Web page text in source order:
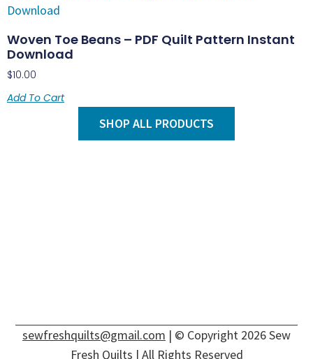
Woven Toe Beans – PDF Quilt Pattern Instant
Download
$10.00
Add To Cart
SHOP ALL PRODUCTS
sewfreshquilts@gmail.com | © Copyright 2026 Sew
Fresh Quilts | All Rights Reserved